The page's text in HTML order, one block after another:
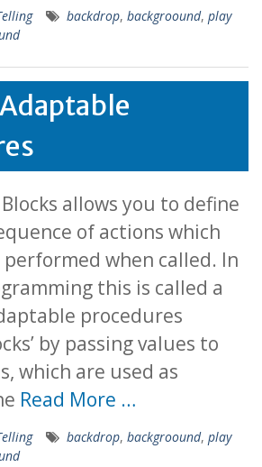
backdrop, backgroound, play
allows you to define
of actions which
performed when called. In
this is called a
procedures
by passing values to
which are used as
Read More …
backdrop, backgroound, play